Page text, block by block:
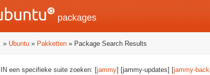
packages
» Ubuntu » Pakketten » Package Search Results
IN een specifieke suite zoeken: [jammy] [jammy-updates] [jammy-